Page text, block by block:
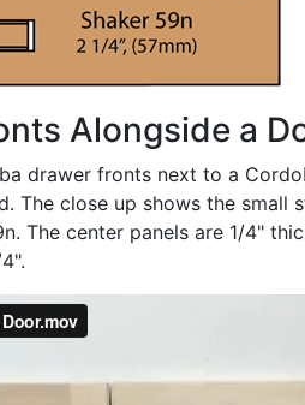
Alongside a
drawer fronts next to a
The close up shows the small
The center panels are 1/4"